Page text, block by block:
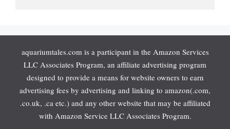
aquariumtales.com is a participant in the Amazon Services
LLC Associates Program, an affiliate advertising program
designed to provide a means for website owners to earn
advertising fees by advertising and linking to amazon(.com,
.co.uk, .ca etc.) and any other website that may be affiliated
with Amazon Service LLC Associates Program.